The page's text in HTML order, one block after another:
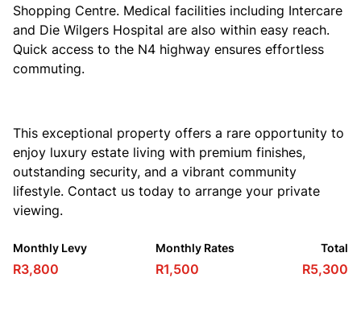
Shopping Centre. Medical facilities including Intercare
and Die Wilgers Hospital are also within easy reach.
Quick access to the N4 highway ensures effortless
commuting.
This exceptional property offers a rare opportunity to
enjoy luxury estate living with premium finishes,
outstanding security, and a vibrant community
lifestyle. Contact us today to arrange your private
viewing.
Monthly Levy
R3,800
Monthly Rates
R1,500
Total
R5,300